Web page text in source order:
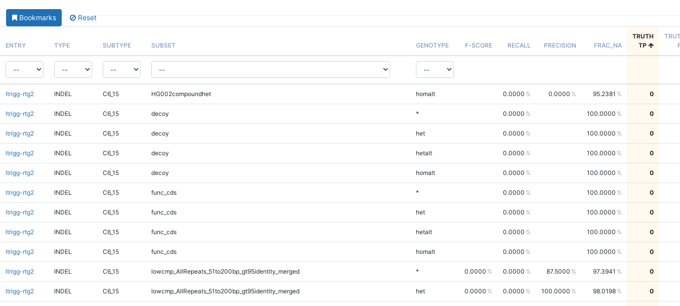
Bookmarks Reset
ENTRY TYPE SUBTYPE SUBSET GENOTYPE F-SCORE RECALL PRECISION FRAC_NA
TRUTH
TP
ltrigg-rtg2 INDEL C6_15 HG002compoundhet homalt 0.0000 0.0000 95.2381 0
ltrigg-rtg2 INDEL C6_15 decoy * 0.0000 100.0000 0
ltrigg-rtg2 INDEL C6_15 decoy het 0.0000 100.0000 0
ltrigg-rtg2 INDEL C6_15 decoy hetalt 0.0000 100.0000 0
ltrigg-rtg2 INDEL C6_15 decoy homalt 0.0000 100.0000 0
ltrigg-rtg2 INDEL C6_15 func_cds * 0.0000 100.0000 0
ltrigg-rtg2 INDEL C6_15 func_cds het 0.0000 100.0000 0
ltrigg-rtg2 INDEL C6_15 func_cds hetalt 0.0000 100.0000 0
ltrigg-rtg2 INDEL C6_15 func_cds homalt 0.0000 100.0000 0
ltrigg-rtg2 INDEL C6_15 lowcmp_AllRepeats_51to200bp_gt95identity_merged * 0.0000 0.0000 87.5000 97.3941 0
ltrigg-rtg2 INDEL C6_15 lowcmp_AllRepeats_51to200bp_gt95identity_merged het 0.0000 0.0000 100.0000 98.0198 0